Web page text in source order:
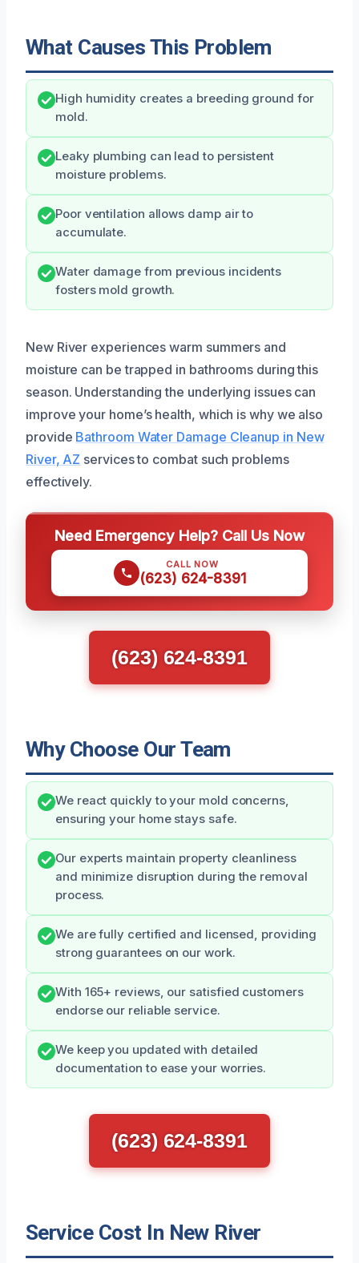
What Causes This Problem
High humidity creates a breeding ground for
mold.
Leaky plumbing can lead to persistent
moisture problems.
Poor ventilation allows damp air to
accumulate.
Water damage from previous incidents
fosters mold growth.
New River experiences warm summers and
moisture can be trapped in bathrooms during this
season. Understanding the underlying issues can
improve your home’s health, which is why we also
provide Bathroom Water Damage Cleanup in New
River, AZ services to combat such problems
effectively.
Need Emergency Help? Call Us Now
CALL NOW
(623) 624-8391
(623) 624-8391
Why Choose Our Team
We react quickly to your mold concerns,
ensuring your home stays safe.
Our experts maintain property cleanliness
and minimize disruption during the removal
process.
We are fully certified and licensed, providing
strong guarantees on our work.
With 165+ reviews, our satisfied customers
endorse our reliable service.
We keep you updated with detailed
documentation to ease your worries.
(623) 624-8391
Service Cost In New River